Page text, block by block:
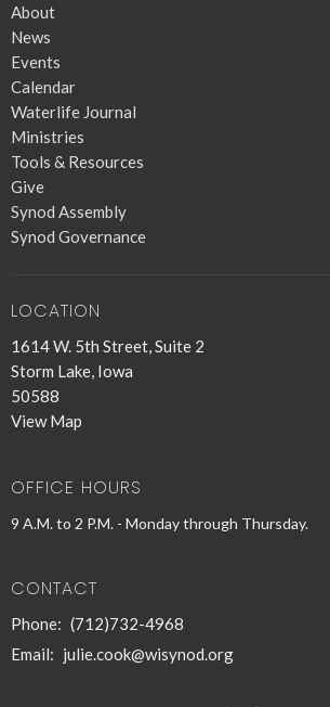
About
News
Events
Calendar
Waterlife Journal
Ministries
Tools & Resources
Give
Synod Assembly
Synod Governance
LOCATION
1614 W. 5th Street, Suite 2
Storm Lake, Iowa
50588
View Map
OFFICE HOURS
9 A.M. to 2 P.M. - Monday through Thursday.
CONTACT
Phone: (712)732-4968
Email: julie.cook@wisynod.org